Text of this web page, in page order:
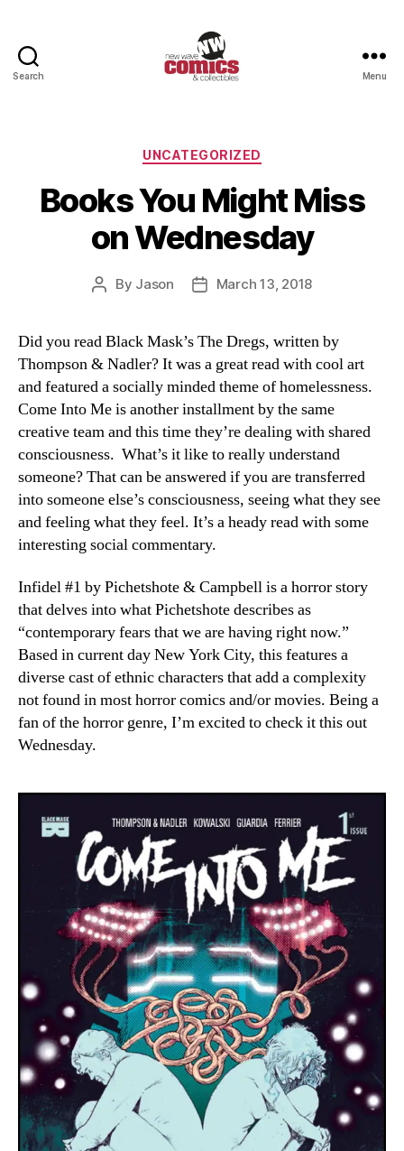
Search
&
Collectibles
Menu
Categories
UNCATEGORIZED
Books You Might Miss
on Wednesday
Post
By Jason
PostMarch 13, 2018
Did you read Black Mask’s The Dregs, written by
Thompson & Nadler? It was a great read with cool art
and featured a socially minded theme of homelessness.
Come Into Me is another installment by the same
creative team and this time they’re dealing with shared
consciousness. What’s it like to really understand
someone? That can be answered if you are transferred
into someone else’s consciousness, seeing what they see
and feeling what they feel. It’s a heady read with some
interesting social commentary.
Infidel #1 by Pichetshote & Campbell is a horror story
that delves into what Pichetshote describes as
“contemporary fears that we are having right now.”
Based in current day New York City, this features a
diverse cast of ethnic characters that add a complexity
not found in most horror comics and/or movies. Being a
fan of the horror genre, I’m excited to check it this out
Wednesday.